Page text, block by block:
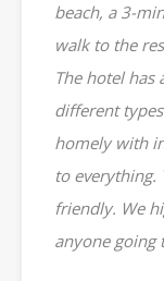
beach, a 3-
walk to the
The hotel
different
homely with
to everything.
friendly. We
anyone going